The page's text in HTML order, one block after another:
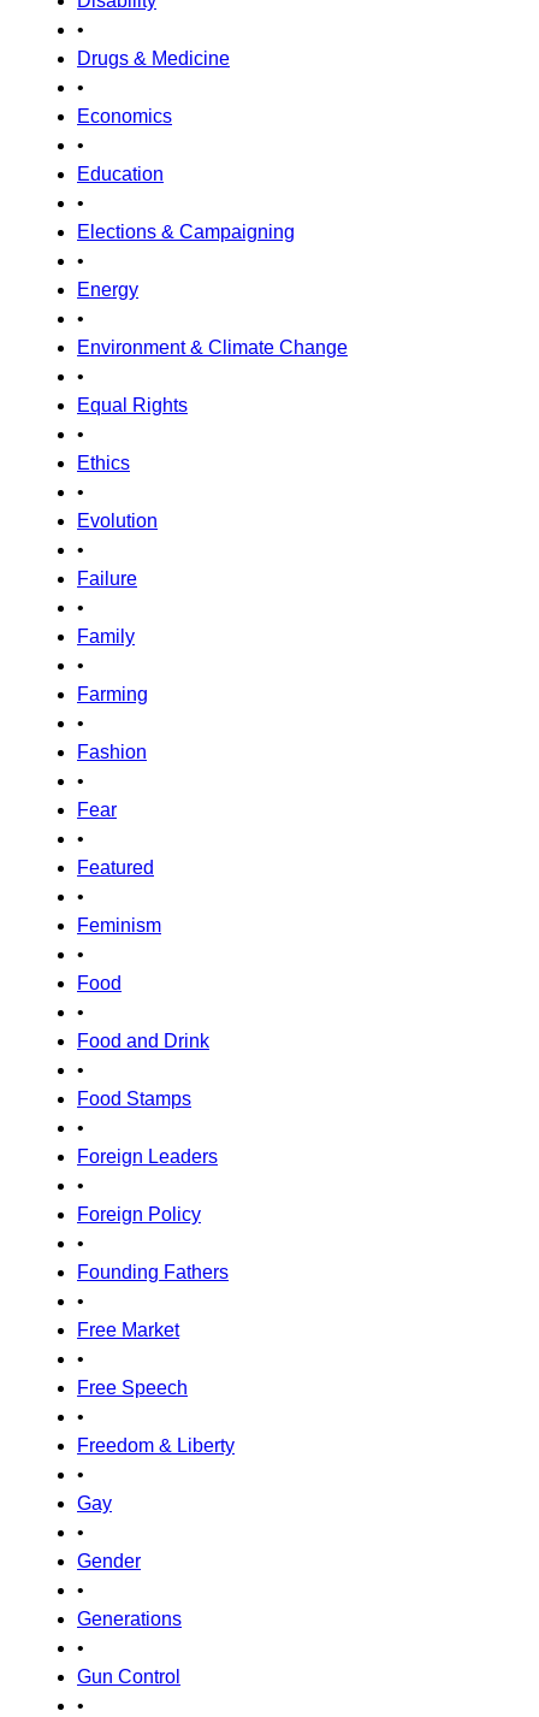
•
Drugs & Medicine
•
Economics
•
Education
•
Elections & Campaigning
•
Energy
•
Environment & Climate Change
•
Equal Rights
•
Ethics
•
Evolution
•
Failure
•
Family
•
Farming
•
Fashion
•
Fear
•
Featured
•
Feminism
•
Food
•
Food and Drink
•
Food Stamps
•
Foreign Leaders
•
Foreign Policy
•
Founding Fathers
•
Free Market
•
Free Speech
•
Freedom & Liberty
•
Gay
•
Gender
•
Generations
•
Gun Control
•